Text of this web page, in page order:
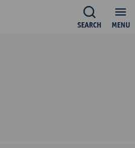
MENU
SEARCH